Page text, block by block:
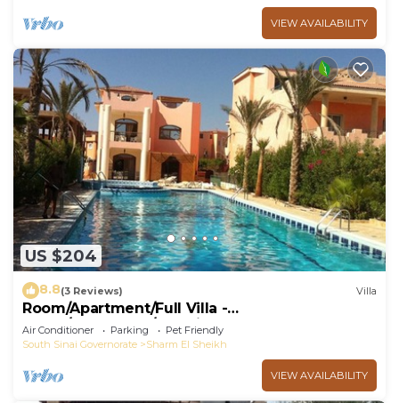
VIEW AVAILABILITY
US $204
8.8(3 Reviews) Villa
Room/Apartment/Full Villa -
Room/Apartment/Full Villa
Air Conditioner Parking
Pet Friendly
South Sinai Governorate
Sharm El Sheikh
VIEW AVAILABILITY